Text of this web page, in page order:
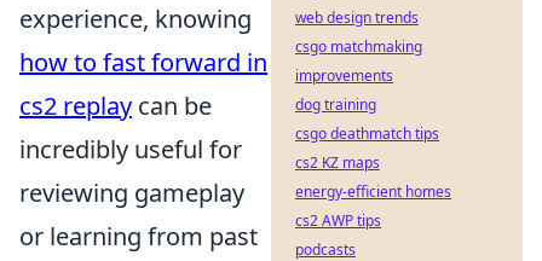
experience, knowing
how to fast forward in
cs2 replay can be
incredibly useful for
reviewing gameplay
or learning from past
web design trends
csgo matchmaking
improvements
dog training
csgo deathmatch tips
cs2 KZ maps
energy-efficient homes
cs2 AWP tips
podcasts